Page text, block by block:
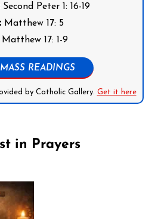
Second Peter 1: 16-19
Matthew 17: 5
17: 1-9
READINGS
by Catholic Gallery. Get it here
in Prayers